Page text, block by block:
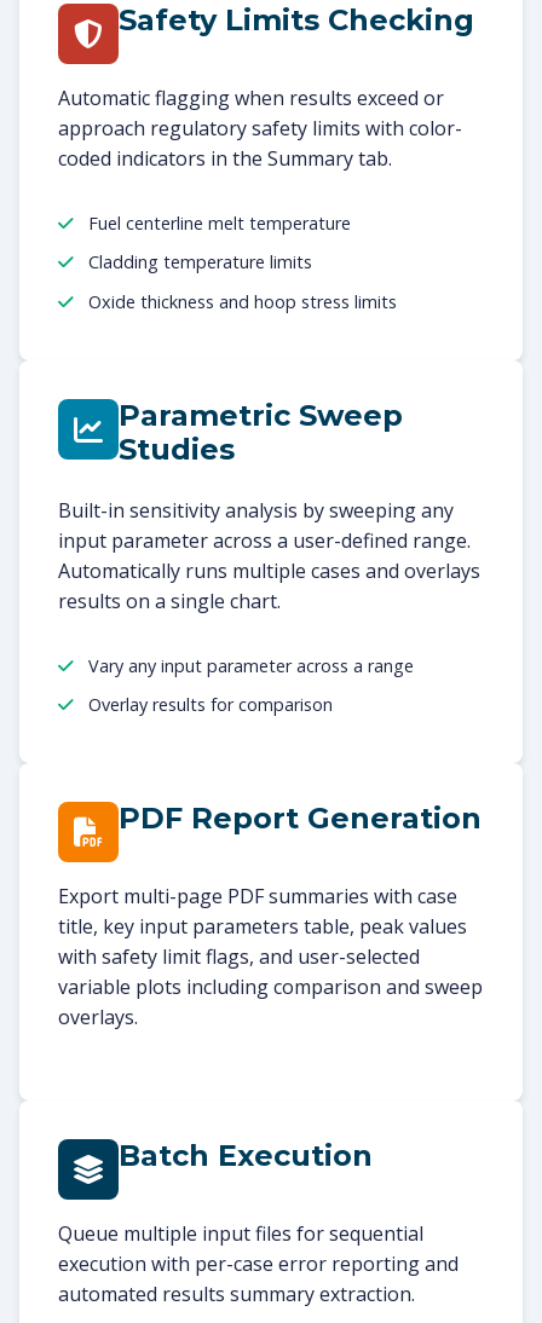
Safety Limits Checking
Automatic flagging when results exceed or
approach regulatory safety limits with color-
coded indicators in the Summary tab.
Fuel centerline melt temperature
Cladding temperature limits
Oxide thickness and hoop stress limits
Parametric Sweep
Studies
Built-in sensitivity analysis by sweeping any
input parameter across a user-defined range.
Automatically runs multiple cases and overlays
results on a single chart.
Vary any input parameter across a range
Overlay results for comparison
PDF Report Generation
Export multi-page PDF summaries with case
title, key input parameters table, peak values
with safety limit flags, and user-selected
variable plots including comparison and sweep
overlays.
Batch Execution
Queue multiple input files for sequential
execution with per-case error reporting and
automated results summary extraction.